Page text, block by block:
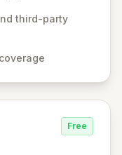
Veracode
innovation and
to application
third-party
Free